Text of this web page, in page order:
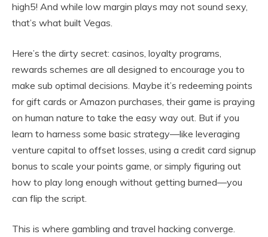
high5! And while low margin plays may not sound sexy,
that’s what built Vegas.
Here’s the dirty secret: casinos, loyalty programs,
rewards schemes are all designed to encourage you to
make sub optimal decisions. Maybe it’s redeeming points
for gift cards or Amazon purchases, their game is praying
on human nature to take the easy way out. But if you
learn to harness some basic strategy—like leveraging
venture capital to offset losses, using a credit card signup
bonus to scale your points game, or simply figuring out
how to play long enough without getting burned—you
can flip the script.
This is where gambling and travel hacking converge.